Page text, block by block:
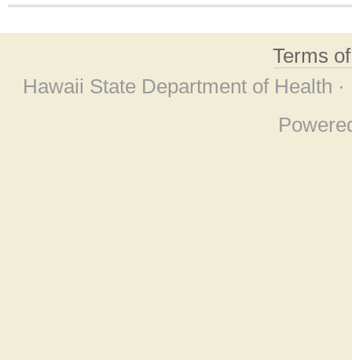
Terms
Hawaii State Department of Health